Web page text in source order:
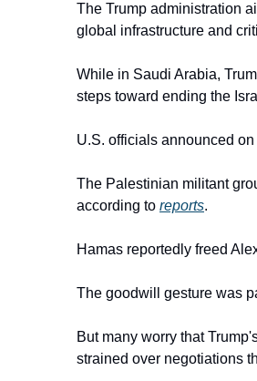
The Trump administration
global infrastructure and
While in Saudi Arabia,
steps toward ending the
U.S. officials announced
The Palestinian militant
according to reports.
Hamas reportedly freed
The goodwill gesture was
But many worry that
strained over negotiations